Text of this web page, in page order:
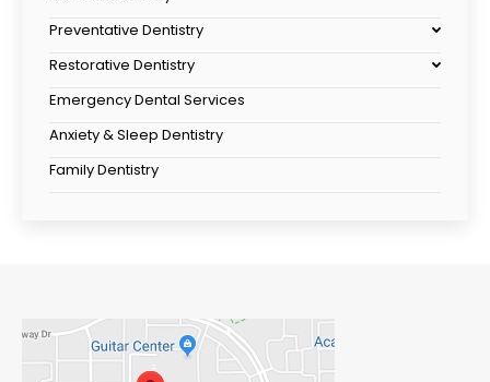
Preventative Dentistry
Restorative Dentistry
Emergency Dental Services
Anxiety & Sleep Dentistry
Family Dentistry